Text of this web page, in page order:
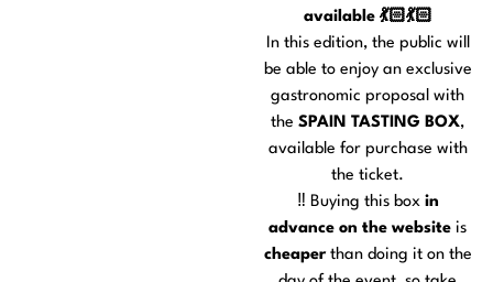
available 💃🏻💃🏻
In this edition, the public will
be able to enjoy an exclusive
gastronomic proposal with
theSPAIN TASTING BOX,
available for purchase with
the ticket.
‼️ Buying this box in
advance on the website is
cheaperthan doing it on the